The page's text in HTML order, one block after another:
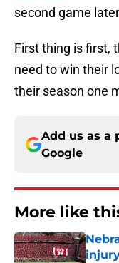
second game
First thing is first,
need to win their
their season one
Add us as a
Google
More like